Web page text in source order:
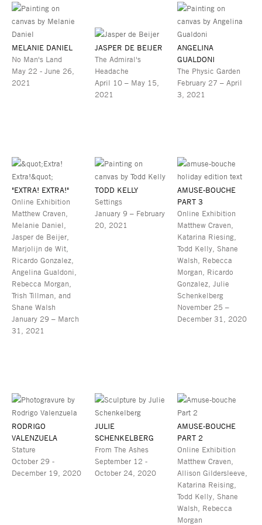
MELANIE DANIEL
No Man's Land
May 22 - June 26,
2021
JASPER DE BEIJER
The Admiral's
Headache
April 10 – May 15,
2021
ANGELINA
GUALDONI
The Physic Garden
February 27 – April
3, 2021
"EXTRA! EXTRA!"
Online Exhibition
Matthew Craven,
Melanie Daniel,
Jasper de Beijer,
Marjolijn de Wit,
Ricardo Gonzalez,
Angelina Gualdoni,
Rebecca Morgan,
Trish Tillman, and
Shane Walsh
January 29 – March
31, 2021
TODD KELLY
Settings
January 9 – February
20, 2021
AMUSE-BOUCHE
PART 3
Online Exhibition
Matthew Craven,
Katarina Riesing,
Todd Kelly, Shane
Walsh, Rebecca
Morgan, Ricardo
Gonzalez, Julie
Schenkelberg
November 25 –
December 31, 2020
RODRIGO
VALENZUELA
Stature
October 29 -
December 19, 2020
JULIE
SCHENKELBERG
From The Ashes
September 12 -
October 24, 2020
AMUSE-BOUCHE
PART 2
Online Exhibition
Matthew Craven,
Allison Gildersleeve,
Katarina Reising,
Todd Kelly, Shane
Walsh, Rebecca
Morgan